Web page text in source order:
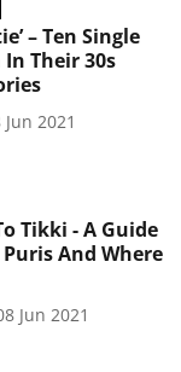
– Ten Single
Their 30s
Jun 2021
Tikki - A Guide
Puris And Where
Jun 2021